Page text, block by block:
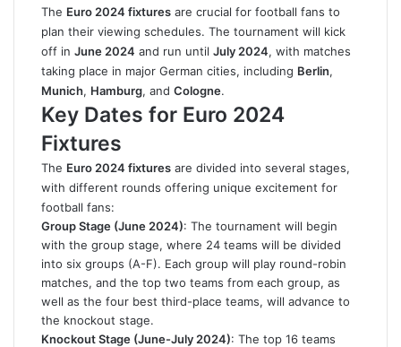
The Euro 2024 fixtures are crucial for football fans to
plan their viewing schedules. The tournament will kick
off in June 2024 and run until July 2024, with matches
taking place in major German cities, including Berlin,
Munich, Hamburg, and Cologne.
Key Dates for Euro 2024
Fixtures
The Euro 2024 fixtures are divided into several stages,
with different rounds offering unique excitement for
football fans:
Group Stage (June 2024): The tournament will begin
with the group stage, where 24 teams will be divided
into six groups (A-F). Each group will play round-robin
matches, and the top two teams from each group, as
well as the four best third-place teams, will advance to
the knockout stage.
Knockout Stage (June-July 2024): The top 16 teams